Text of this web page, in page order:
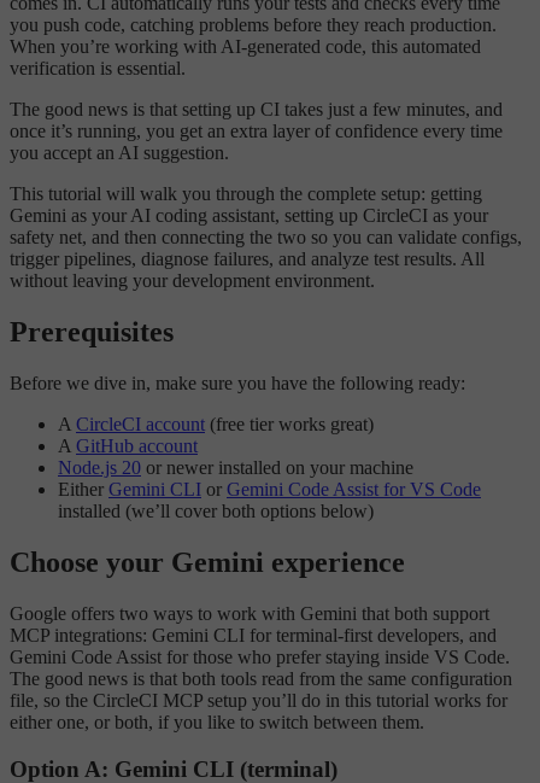
you push code, catching problems before they reach production.
When you’re working with AI-generated code, this automated
verification is essential.
The good news is that setting up CI takes just a few minutes, and
once it’s running, you get an extra layer of confidence every time
you accept an AI suggestion.
This tutorial will walk you through the complete setup: getting
Gemini as your AI coding assistant, setting up CircleCI as your
safety net, and then connecting the two so you can validate configs,
trigger pipelines, diagnose failures, and analyze test results. All
without leaving your development environment.
Prerequisites
Before we dive in, make sure you have the following ready:
A CircleCI account (free tier works great)
A GitHub account
Node.js 20 or newer installed on your machine
Either Gemini CLI or Gemini Code Assist for VS Code
installed (we’ll cover both options below)
Choose your Gemini experience
Google offers two ways to work with Gemini that both support
MCP integrations: Gemini CLI for terminal-first developers, and
Gemini Code Assist for those who prefer staying inside VS Code.
The good news is that both tools read from the same configuration
file, so the CircleCI MCP setup you’ll do in this tutorial works for
either one, or both, if you like to switch between them.
Option A: Gemini CLI (terminal)